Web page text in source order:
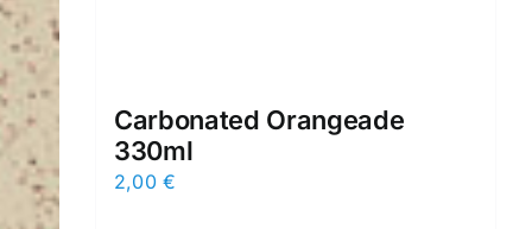
Carbonated Orangeade
330ml
2,00€